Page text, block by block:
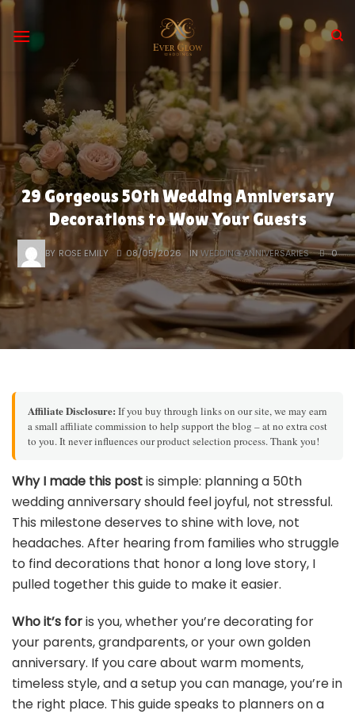
Skip
content
29 Gorgeous 50th Wedding Anniversary
Decorations to Wow Your Guests
BY ROSE EMILY 08/05/2026 IN WEDDING ANNIVERSARIES 0
Affiliate Disclosure: If you buy through links on our site, we may earn
a small affiliate commission to help support the blog – at no extra cost
to you. It never influences our product selection process. Thank you!
Why I made this postis simple: planning a 50th
wedding anniversary should feel joyful, not stressful.
This milestone deserves to shine with love, not
headaches. After hearing from families who struggle
to find decorations that honor a long love story, I
pulled together this guide to make it easier.
Who it’s foris you, whether you’re decorating for
your parents, grandparents, or your own golden
anniversary. If you care about warm moments,
timeless style, and a setup you can manage, you’re in
the right place. This guide speaks to planners on a